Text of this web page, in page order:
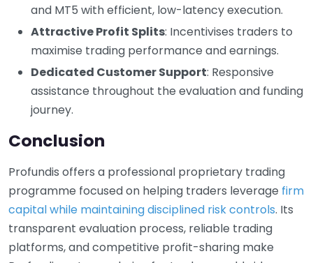
and MT5 with efficient, low-latency execution.
Attractive Profit Splits: Incentivises traders to
maximise trading performance and earnings.
Dedicated Customer Support: Responsive
assistance throughout the evaluation and funding
journey.
Conclusion
Profundis offers a professional proprietary trading
programme focused on helping traders leverage firm
capital while maintaining disciplined risk controls. Its
transparent evaluation process, reliable trading
platforms, and competitive profit-sharing make